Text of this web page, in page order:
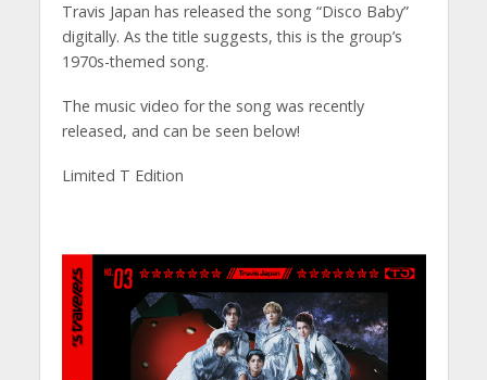
Travis Japan has released the song “Disco Baby”
digitally. As the title suggests, this is the group’s
1970s-themed song.
The music video for the song was recently
released, and can be seen below!
Limited T Edition